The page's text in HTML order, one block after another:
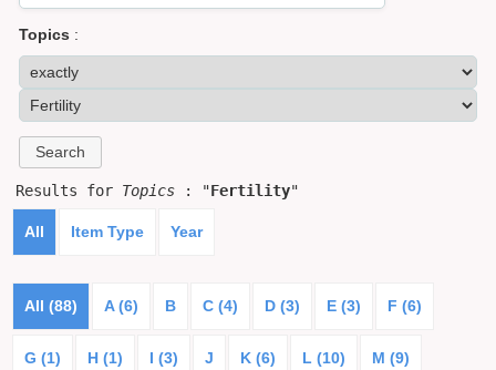
Topics :
Results for Topics : "Fertility"
All Item Type Year
All (88) A (6) B C (4) D (3) E (3) F (6)
G (1) H (1) I (3) J K (6) L (10) M (9)